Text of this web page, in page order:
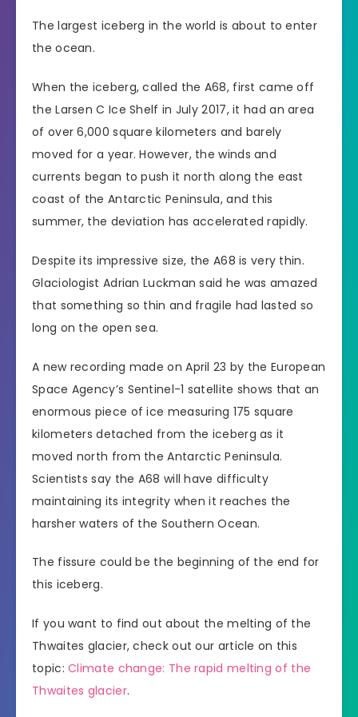
The largest iceberg in the world is about to enter
the ocean.
When the iceberg, called the A68, first came off
the Larsen C Ice Shelf in July 2017, it had an area
of over 6,000 square kilometers and barely
moved for a year. However, the winds and
currents began to push it north along the east
coast of the Antarctic Peninsula, and this
summer, the deviation has accelerated rapidly.
Despite its impressive size, the A68 is very thin.
Glaciologist Adrian Luckman said he was amazed
that something so thin and fragile had lasted so
long on the open sea.
A new recording made on April 23 by the European
Space Agency’s Sentinel-1 satellite shows that an
enormous piece of ice measuring 175 square
kilometers detached from the iceberg as it
moved north from the Antarctic Peninsula.
Scientists say the A68 will have difficulty
maintaining its integrity when it reaches the
harsher waters of the Southern Ocean.
The fissure could be the beginning of the end for
this iceberg.
If you want to find out about the melting of the
Thwaites glacier, check out our article on this
topic:Climate change: The rapid melting of the
Thwaites glacier.